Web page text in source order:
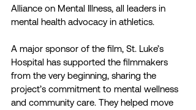
Alliance on Mental Illness, all leaders in
mental health advocacy in athletics.
A major sponsor of the film, St. Luke’s
Hospital has supported the filmmakers
from the very beginning, sharing the
project’s commitment to mental wellness
and community care. They helped move